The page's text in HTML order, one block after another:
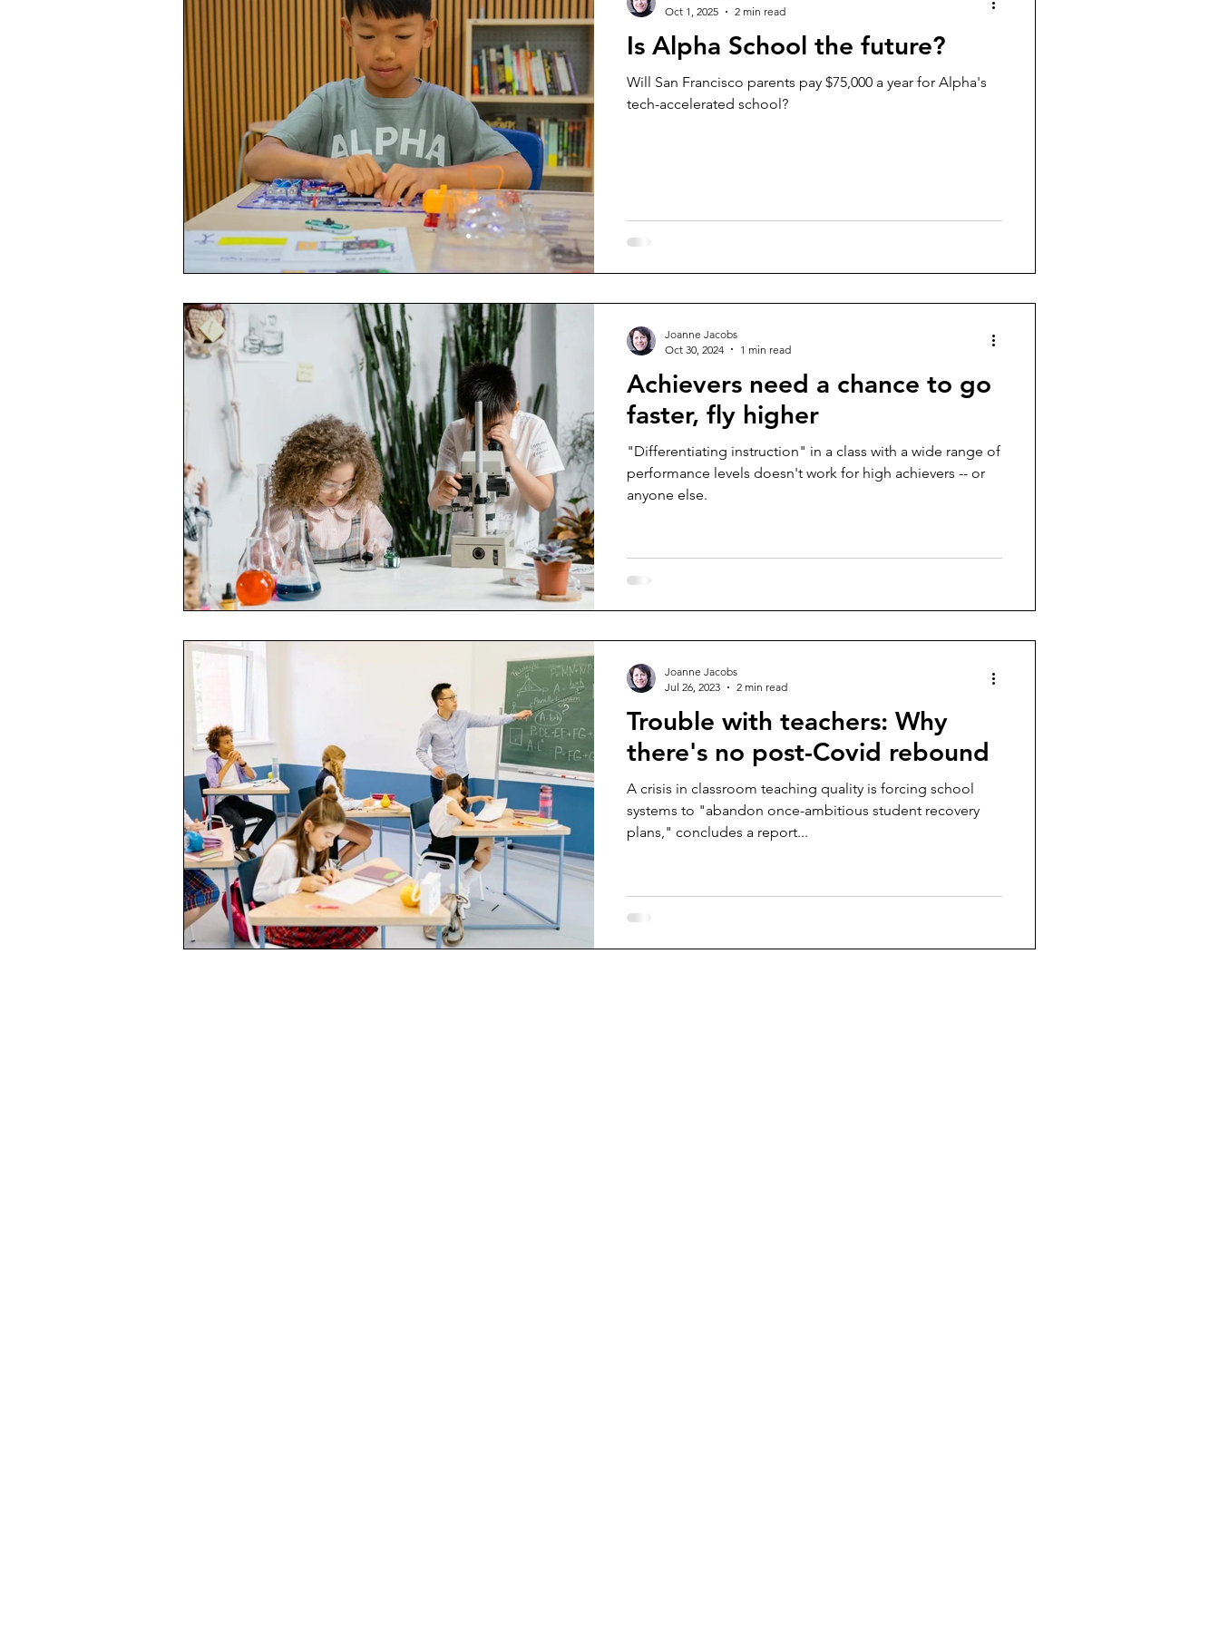
Is Alpha School the future?
Will San Francisco parents pay $75,000 a year for Alpha's
tech-accelerated school?
Oct 1, 2025
2 min read
Achievers need a chance to go
faster, fly higher
"Differentiating instruction" in a class with a wide range of
performance levels doesn't work for high achievers -- or
anyone else.
Joanne Jacobs
Oct 30, 2024
1 min read
Trouble with teachers: Why
there's no post-Covid rebound
A crisis in classroom teaching quality is forcing school
systems to "abandon once-ambitious student recovery
plans," concludes a report...
Joanne Jacobs
Jul 26, 2023
2 min read